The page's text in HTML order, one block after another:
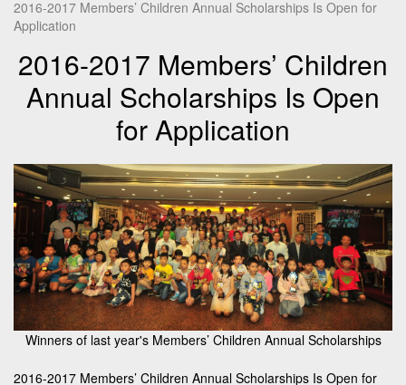
2016-2017 Members’ Children Annual Scholarships Is Open for
Application
2016-2017 Members’ Children
Annual Scholarships Is Open
for Application
Winners of last year's Members’ Children Annual Scholarships
2016-2017 Members’ Children Annual Scholarships Is Open for